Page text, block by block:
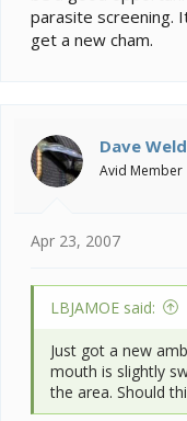
parasite screening.
get a new cham.
Dave
Avid Member
Apr 23, 2007
LBJAMOE said:
Just got a new
mouth is slightly
the area. Should